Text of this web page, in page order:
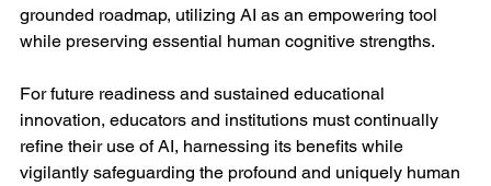
grounded roadmap, utilizing AI as an empowering tool
while preserving essential human cognitive strengths.
For future readiness and sustained educational
innovation, educators and institutions must continually
refine their use of AI, harnessing its benefits while
vigilantly safeguarding the profound and uniquely human